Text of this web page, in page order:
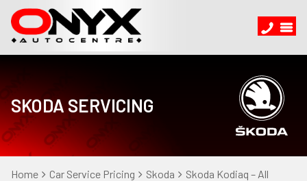
SKODA SERVICING
Home Car Service Pricing Skoda Skoda Kodiaq – All